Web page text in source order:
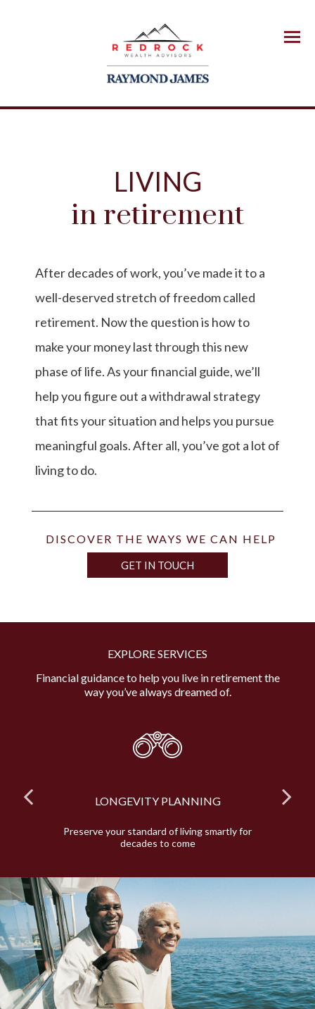
Menu
LIVING
in retirement
After decades of work, you’ve made it to a
well-deserved stretch of freedom called
retirement. Now the question is how to
make your money last through this new
phase of life. As your financial guide, we’ll
help you figure out a withdrawal strategy
that fits your situation and helps you pursue
meaningful goals. After all, you’ve got a lot of
living to do.
DISCOVER THE WAYS WE CAN HELP
GET IN TOUCH
EXPLORE SERVICES
Financial guidance to help you live in retirement the
way you’ve always dreamed of.
LONGEVITY PLANNING
Preserve your standard of living smartly for
decades to come